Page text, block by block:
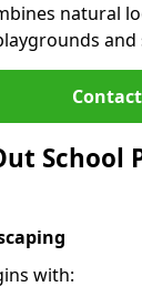
natural
and
with: